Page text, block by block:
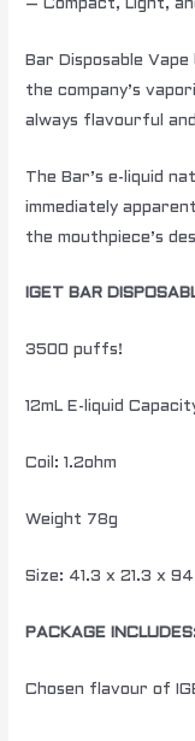
– Compact, Light,
Bar Disposable
the company’s
always flavourful
The Bar’s e-liquid
immediately
the mouthpiece’s
IGET BAR
3500 puffs!
12mL E-liquid
Coil: 1.2ohm
Weight 78g
Size: 41.3 x 21.3 x
PACKAGE
Chosen flavour of